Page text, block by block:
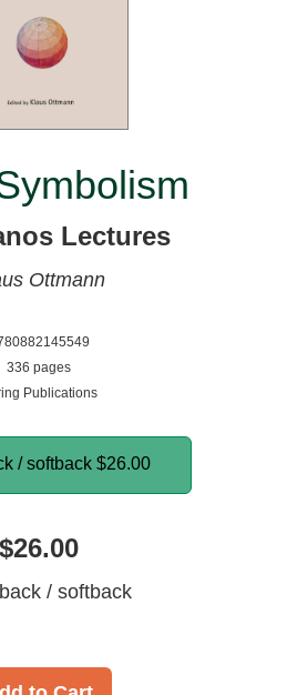
Lectures
Ottmann
336 pages
Publications
/ softback $26.00
$26.00
/ softback